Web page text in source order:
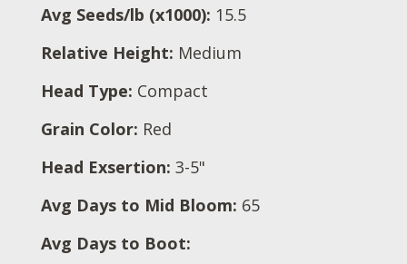
Avg Seeds/lb (x1000): 15.5
Relative Height: Medium
Head Type: Compact
Grain Color: Red
Head Exsertion: 3-5"
Avg Days to Mid Bloom: 65
Avg Days to Boot: